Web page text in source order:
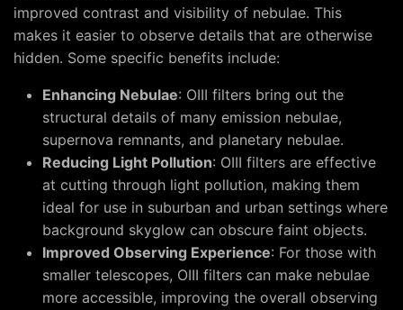
improved contrast and visibility of nebulae. This
makes it easier to observe details that are otherwise
hidden. Some specific benefits include:
Enhancing Nebulae: OIII filters bring out the
structural details of many emission nebulae,
supernova remnants, and planetary nebulae.
Reducing Light Pollution: OIII filters are effective
at cutting through light pollution, making them
ideal for use in suburban and urban settings where
background skyglow can obscure faint objects.
Improved Observing Experience: For those with
smaller telescopes, OIII filters can make nebulae
more accessible, improving the overall observing